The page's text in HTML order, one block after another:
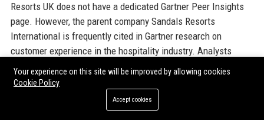
Resorts UK does not have a dedicated Gartner Peer Insights
page. However, the parent company Sandals Resorts
International is frequently cited in Gartner research on
customer experience in the hospitality industry. Analysts
recognise Sandals for its strong omnichannel service model
and high net promoter scores (NPS) among luxury travelers.
The UK division's focus on personalisation and digital
innovation aligns with Gartner's recommendations for travel
Your experience on this site will be improved by allowing cookies
Cookie Policy
Accept cookies